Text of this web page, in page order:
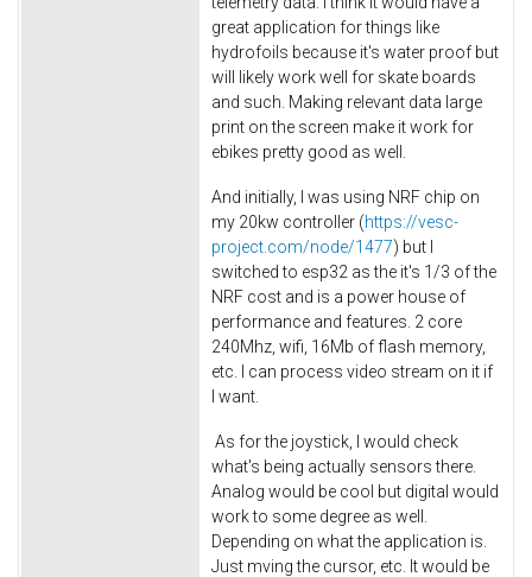
great application for things like
hydrofoils because it's water proof but
will likely work well for skate boards
and such. Making relevant data large
print on the screen make it work for
ebikes pretty good as well.
And initially, I was using NRF chip on
my 20kw controller (https://vesc-
project.com/node/1477) but I
switched to esp32 as the it's 1/3 of the
NRF cost and is a power house of
performance and features. 2 core
240Mhz, wifi, 16Mb of flash memory,
etc. I can process video stream on it if
I want.
As for the joystick, I would check
what's being actually sensors there.
Analog would be cool but digital would
work to some degree as well.
Depending on what the application is.
Just mving the cursor, etc. It would be